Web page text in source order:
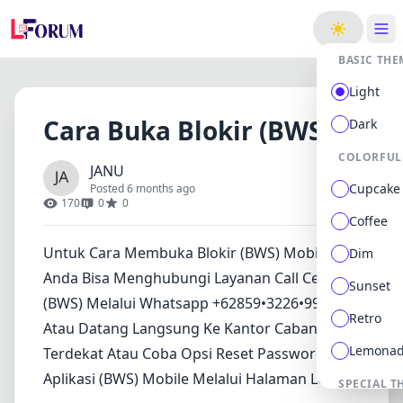
BASIC
Light
Dark
Cupcake
Coffee
Dim
Sunset
Retro
SPECIAL
Cara Buka Blokir (BWS)
JANU
Posted 6 months ago
170
0 0
Untuk Cara Membuka Blokir (BWS) Mobile,
Anda Bisa Menghubungi Layanan Call Center
(BWS) Melalui Whatsapp +62859•3226•9945.
Atau Datang Langsung Ke Kantor Cabang
Terdekat Atau Coba Opsi Reset Password Di
Aplikasi (BWS) Mobile Melalui Halaman Login..